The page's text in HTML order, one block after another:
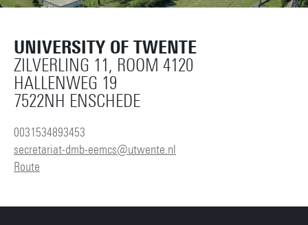
UNIVERSITY OF TWENTE
ZILVERLING 11, ROOM 4120
HALLENWEG 19
7522NH ENSCHEDE
0031534893453
secretariat-dmb-eemcs@utwente.nl
Route